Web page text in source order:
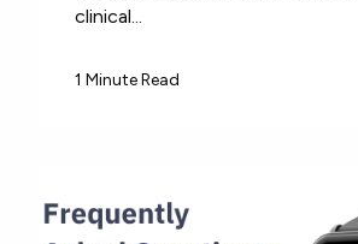
clinical...
1 Minute Read